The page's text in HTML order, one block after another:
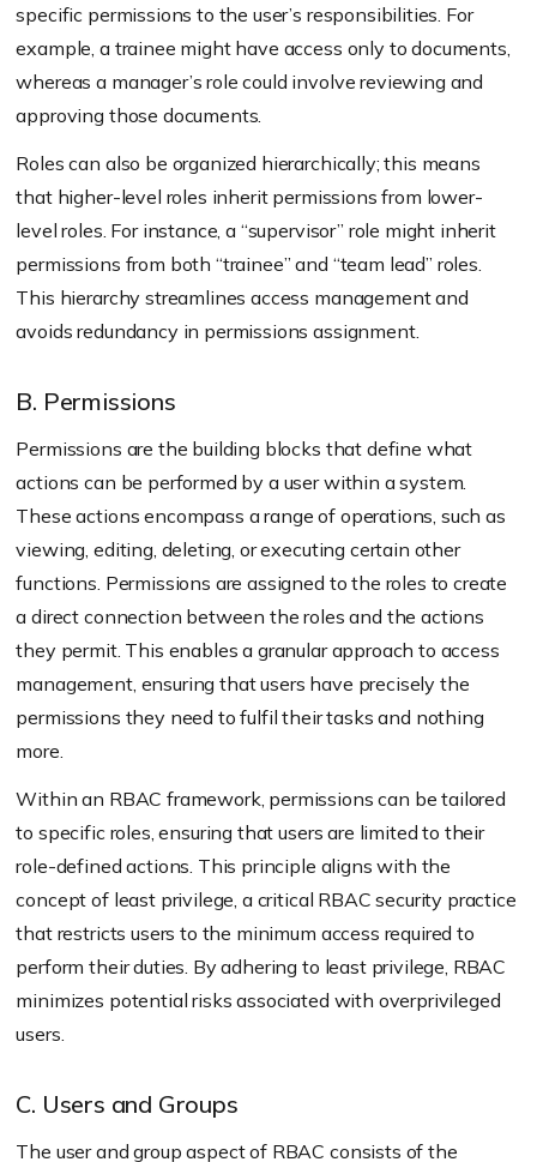
specific permissions to the user’s responsibilities. For
example, a trainee might have access only to documents,
whereas a manager’s role could involve reviewing and
approving those documents.
Roles can also be organized hierarchically; this means
that higher-level roles inherit permissions from lower-
level roles. For instance, a “supervisor” role might inherit
permissions from both “trainee” and “team lead” roles.
This hierarchy streamlines access management and
avoids redundancy in permissions assignment.
B. Permissions
Permissions are the building blocks that define what
actions can be performed by a user within a system.
These actions encompass a range of operations, such as
viewing, editing, deleting, or executing certain other
functions. Permissions are assigned to the roles to create
a direct connection between the roles and the actions
they permit. This enables a granular approach to access
management, ensuring that users have precisely the
permissions they need to fulfil their tasks and nothing
more.
Within an RBAC framework, permissions can be tailored
to specific roles, ensuring that users are limited to their
role-defined actions. This principle aligns with the
concept of least privilege, a critical RBAC security practice
that restricts users to the minimum access required to
perform their duties. By adhering to least privilege, RBAC
minimizes potential risks associated with overprivileged
users.
C. Users and Groups
The user and group aspect of RBAC consists of the